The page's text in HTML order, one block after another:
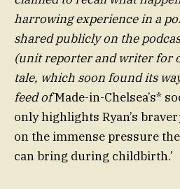
harrowing experience in a
shared publicly on the
(unit reporter and writer for
tale, which soon found its
feed ofMade-in-Chelsea’s*
only highlights Ryan’s
on the immense pressure
can bring during childbirth.’